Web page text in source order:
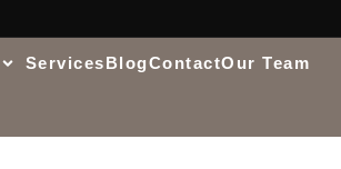
ServicesBlogContactOur Team